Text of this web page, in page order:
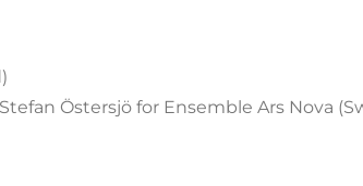
Östersjö for Ensemble Ars Nova